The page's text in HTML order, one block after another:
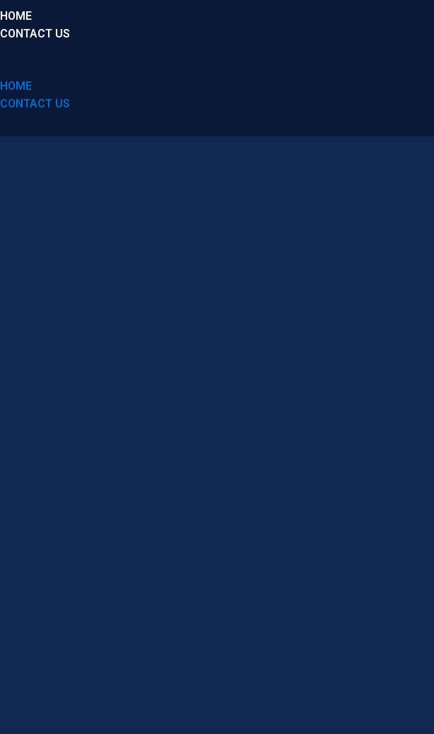
HOME
CONTACT US
HOME
CONTACT US